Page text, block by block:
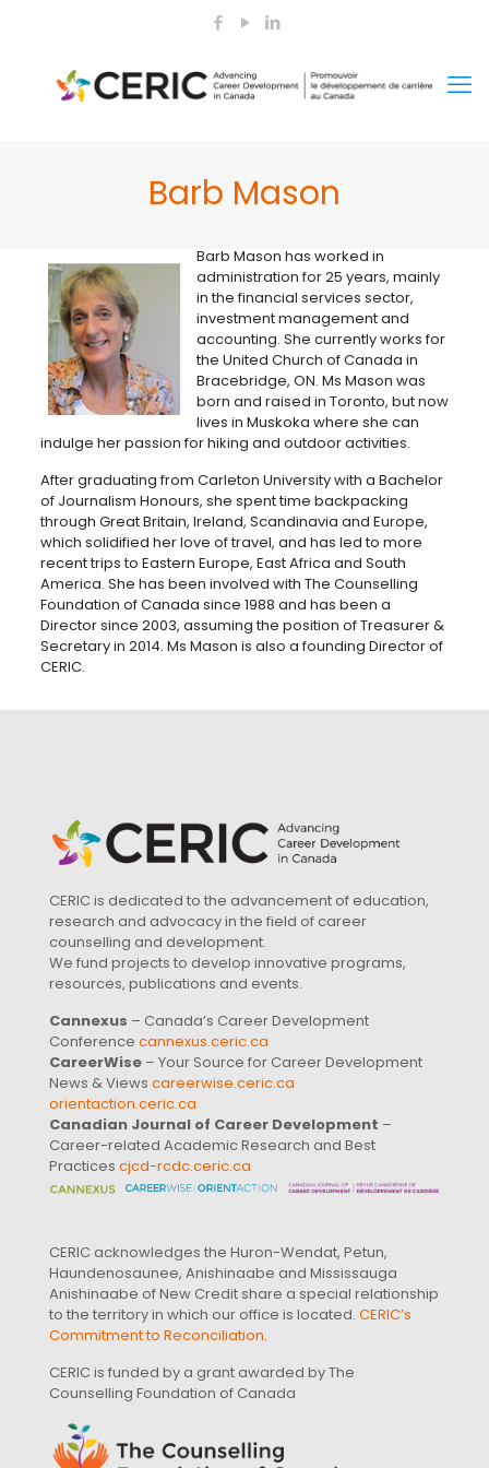
Barb Mason
Barb Mason has worked in
administration for 25 years, mainly
in the financial services sector,
investment management and
accounting. She currently works for
the United Church of Canada in
Bracebridge, ON. Ms Mason was
born and raised in Toronto, but now
lives in Muskoka where she can
indulge her passion for hiking and outdoor activities.
After graduating from Carleton University with a Bachelor
of Journalism Honours, she spent time backpacking
through Great Britain, Ireland, Scandinavia and Europe,
which solidified her love of travel, and has led to more
recent trips to Eastern Europe, East Africa and South
America. She has been involved with The Counselling
Foundation of Canada since 1988 and has been a
Director since 2003, assuming the position of Treasurer &
Secretary in 2014. Ms Mason is also a founding Director of
CERIC.
CERIC is dedicated to the advancement of education,
research and advocacy in the field of career
counselling and development.
We fund projects to develop innovative programs,
resources, publications and events.
Cannexus – Canada’s Career Development
Conference cannexus.ceric.ca
CareerWise – Your Source for Career Development
News & Views careerwise.ceric.ca
orientaction.ceric.ca
Canadian Journal of Career Development –
Career-related Academic Research and Best
Practices cjcd-rcdc.ceric.ca
CERIC acknowledges the Huron-Wendat, Petun,
Haundenosaunee, Anishinaabe and Mississauga
Anishinaabe of New Credit share a special relationship
to the territory in which our office is located. CERIC’s
Commitment to Reconciliation.
CERIC is funded by a grant awarded by The
Counselling Foundation of Canada